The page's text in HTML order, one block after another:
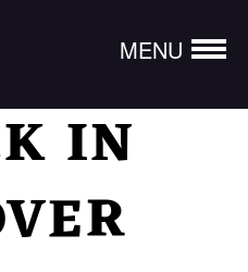
MENU
IN